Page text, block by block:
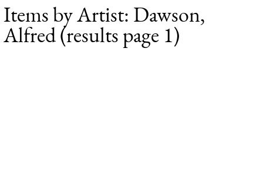
Items by Artist: Dawson,
Alfred (results page 1)